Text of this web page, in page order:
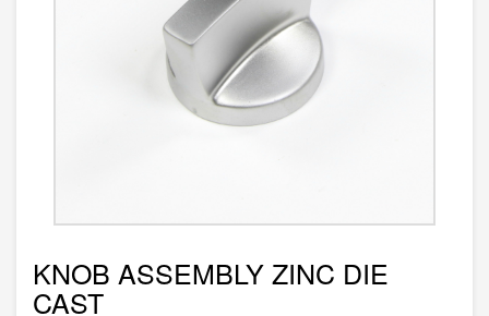
KNOB ASSEMBLY ZINC DIE
CAST